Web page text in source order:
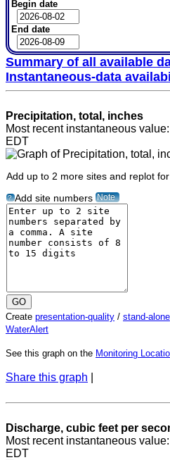
Begin date
End date
Summary of all available
Instantaneous-data
Precipitation, total, inches
Most recent instantaneous
EDT
Add up to 2 more sites and replot
? Add site numbers Note
Create presentation-quality / stand-alone
WaterAlert
See this graph on the Monitoring
Share this graph
Discharge, cubic feet per
Most recent instantaneous
EDT